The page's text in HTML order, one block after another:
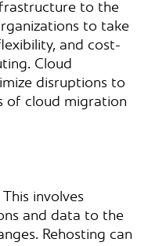
to the
to take
and cost-
Cloud
disruptions to
of cloud migration
involves
and data to the
Rehosting can